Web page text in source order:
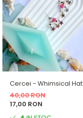
Cercei - Whimsical Hat
40,00 RON
17,00 RON